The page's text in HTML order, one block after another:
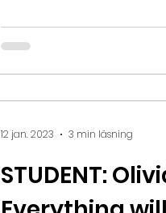
three words? Tenacious,
stuff until high school,
programming courses. I
but I deci
STUDENT:
12 jan. 2023 3 min läsning